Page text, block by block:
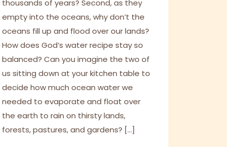
thousands of years? Second, as they
empty into the oceans, why don’t the
oceans fill up and flood over our lands?
How does God’s water recipe stay so
balanced? Can you imagine the two of
us sitting down at your kitchen table to
decide how much ocean water we
needed to evaporate and float over
the earth to rain on thirsty lands,
forests, pastures, and gardens? […]